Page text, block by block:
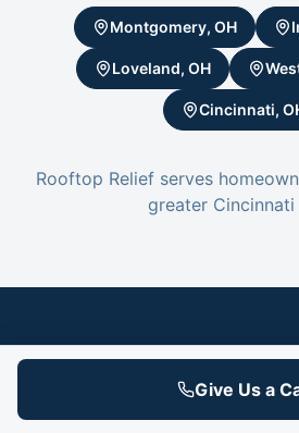
Montgomery, OH
Loveland, OH
Cincinnati,
Rooftop Relief serves
greater Cincinnati
Itself
Give Us a